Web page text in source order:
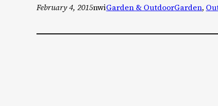
February 4, 2015nwiGarden & OutdoorGarden,